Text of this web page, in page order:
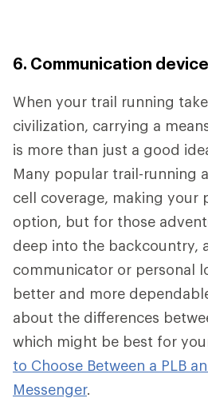
6. Communication device
When your trail running
civilization, carrying a
is more than just a good
Many popular trail-running
cell coverage, making your
option, but for those
deep into the backcountry,
communicator or personal
better and more
about the differences
which might be best for
to Choose Between a PLB
Messenger.